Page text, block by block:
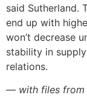
said Sutherland.
end up with
won’t decrease
stability in
relations.
— with files from